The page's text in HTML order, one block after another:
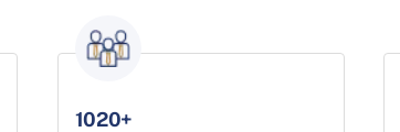
1020+